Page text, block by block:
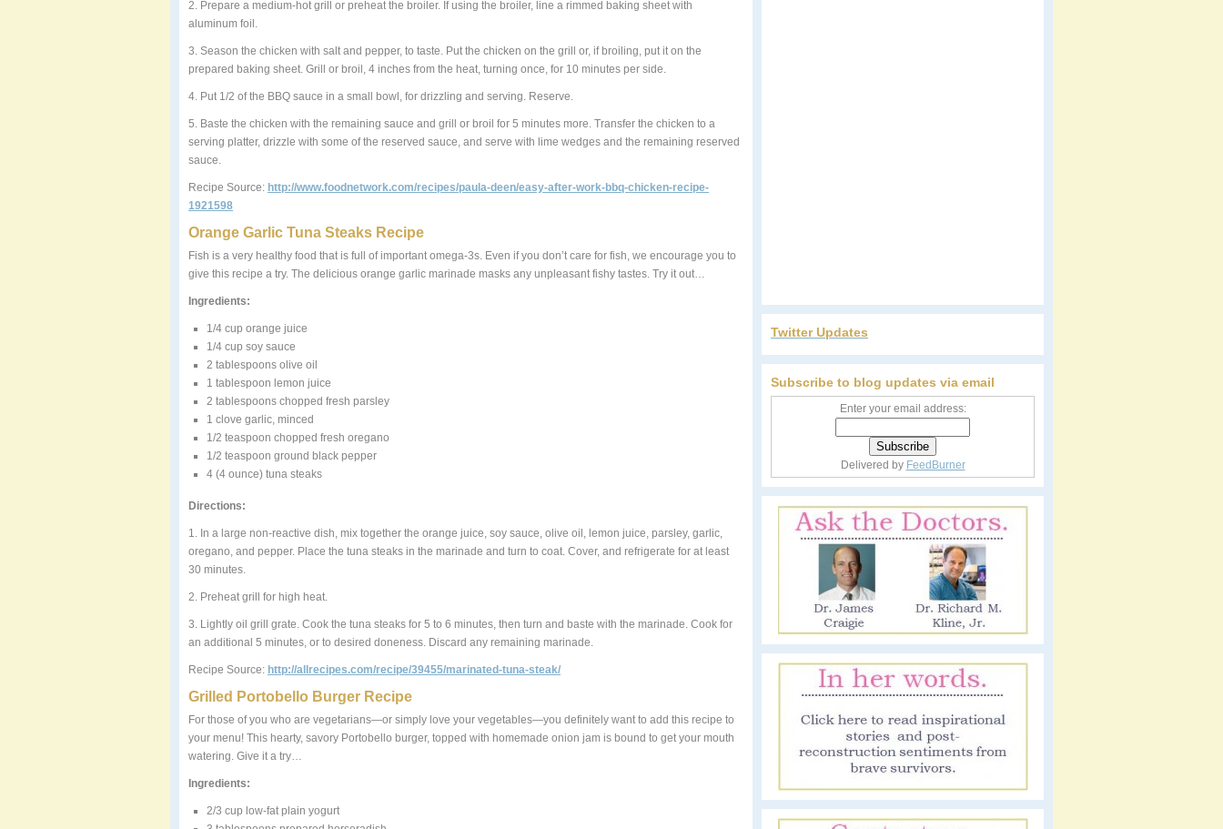
2. Prepare a medium-hot grill or preheat the broiler. If using the broiler, line a rimmed baking sheet with
aluminum foil.
3. Season the chicken with salt and pepper, to taste. Put the chicken on the grill or, if broiling, put it on the
prepared baking sheet. Grill or broil, 4 inches from the heat, turning once, for 10 minutes per side.
4. Put 1/2 of the BBQ sauce in a small bowl, for drizzling and serving. Reserve.
5. Baste the chicken with the remaining sauce and grill or broil for 5 minutes more. Transfer the chicken to a
serving platter, drizzle with some of the reserved sauce, and serve with lime wedges and the remaining reserved
sauce.
Recipe Source: http://www.foodnetwork.com/recipes/paula-deen/easy-after-work-bbq-chicken-recipe-
1921598
Orange Garlic Tuna Steaks Recipe
Fish is a very healthy food that is full of important omega-3s. Even if you don’t care for fish, we encourage you to
give this recipe a try. The delicious orange garlic marinade masks any unpleasant fishy tastes. Try it out…
Ingredients:
1/4 cup orange juice
1/4 cup soy sauce
2 tablespoons olive oil
1 tablespoon lemon juice
2 tablespoons chopped fresh parsley
1 clove garlic, minced
1/2 teaspoon chopped fresh oregano
1/2 teaspoon ground black pepper
4 (4 ounce) tuna steaks
Directions:
1. In a large non-reactive dish, mix together the orange juice, soy sauce, olive oil, lemon juice, parsley, garlic,
oregano, and pepper. Place the tuna steaks in the marinade and turn to coat. Cover, and refrigerate for at least
30 minutes.
2. Preheat grill for high heat.
3. Lightly oil grill grate. Cook the tuna steaks for 5 to 6 minutes, then turn and baste with the marinade. Cook for
an additional 5 minutes, or to desired doneness. Discard any remaining marinade.
Recipe Source: http://allrecipes.com/recipe/39455/marinated-tuna-steak/
Grilled Portobello Burger Recipe
For those of you who are vegetarians—or simply love your vegetables—you definitely want to add this recipe to
your menu! This hearty, savory Portobello burger, topped with homemade onion jam is bound to get your mouth
watering. Give it a try…
Ingredients:
2/3 cup low-fat plain yogurt
Twitter Updates
Subscribe to blog updates via email
Enter your email address:
Delivered by FeedBurner